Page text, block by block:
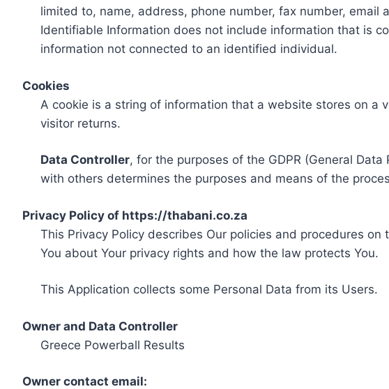
limited to, name, address, phone number, fax number,
Identifiable Information does not include information that is
information not connected to an identified individual.
Cookies
A cookie is a string of information that a website stores on a
visitor returns.
Data Controller, for the purposes of the GDPR (General
with others determines the purposes and means of the
Privacy Policy of https://thabani.co.za
This Privacy Policy describes Our policies and procedures
You about Your privacy rights and how the law protects You.
This Application collects some Personal Data from its Users.
Owner and Data Controller
Greece Powerball Results
Owner contact email: